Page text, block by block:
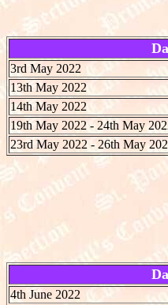
3rd May 2022
13th May 2022
14th May 2022
19th May 2022 - 24th May
23rd May 2022 - 26th May
4th June 2022